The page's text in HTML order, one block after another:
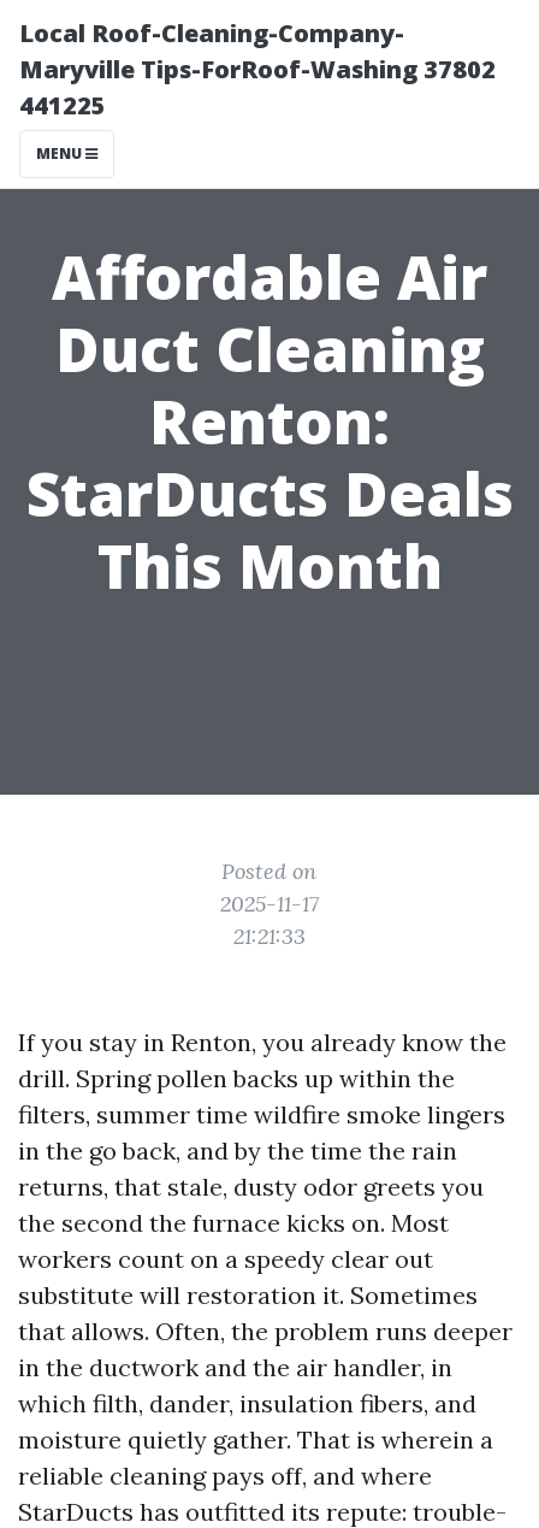
Local Roof-Cleaning-Company-
Maryville Tips-ForRoof-Washing 37802
441225
MENU
Affordable Air
Duct Cleaning
Renton:
StarDucts Deals
This Month
Posted on
2025-11-17
21:21:33
If you stay in Renton, you already know the
drill. Spring pollen backs up within the
filters, summer time wildfire smoke lingers
in the go back, and by the time the rain
returns, that stale, dusty odor greets you
the second the furnace kicks on. Most
workers count on a speedy clear out
substitute will restoration it. Sometimes
that allows. Often, the problem runs deeper
in the ductwork and the air handler, in
which filth, dander, insulation fibers, and
moisture quietly gather. That is wherein a
reliable cleaning pays off, and where
StarDucts has outfitted its repute: trouble-